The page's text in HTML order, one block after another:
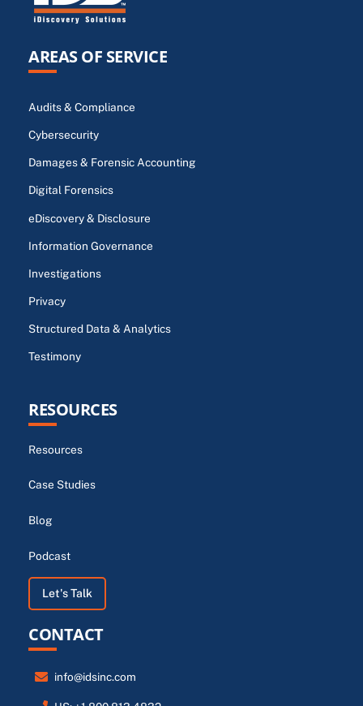
AREAS OF SERVICE
Audits & Compliance
Cybersecurity
Damages & Forensic Accounting
Digital Forensics
eDiscovery & Disclosure
Information Governance
Investigations
Privacy
Structured Data & Analytics
Testimony
RESOURCES
Resources
Case Studies
Blog
Podcast
Let's Talk
CONTACT
info@idsinc.com